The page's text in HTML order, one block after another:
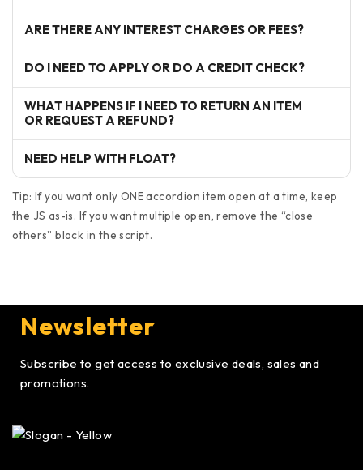
ARE THERE ANY INTEREST CHARGES OR FEES?
DO I NEED TO APPLY OR DO A CREDIT CHECK?
WHAT HAPPENS IF I NEED TO RETURN AN ITEM
OR REQUEST A REFUND?
NEED HELP WITH FLOAT?
Tip: If you want only ONE accordion item open at a time, keep
the JS as-is. If you want multiple open, remove the “close
others” block in the script.
Newsletter
Subscribe to get access to exclusive deals, sales and
promotions.